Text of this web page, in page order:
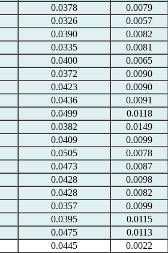
0.0378
0.0079
0.0326
0.0057
0.0390
0.0082
0.0335
0.0081
0.0400
0.0065
0.0372
0.0090
0.0423
0.0090
0.0436
0.0091
0.0499
0.0118
0.0382
0.0149
0.0409
0.0099
0.0505
0.0078
0.0473
0.0087
0.0428
0.0098
0.0428
0.0082
0.0357
0.0099
0.0395
0.0115
0.0475
0.0113
0.0445
0.0022